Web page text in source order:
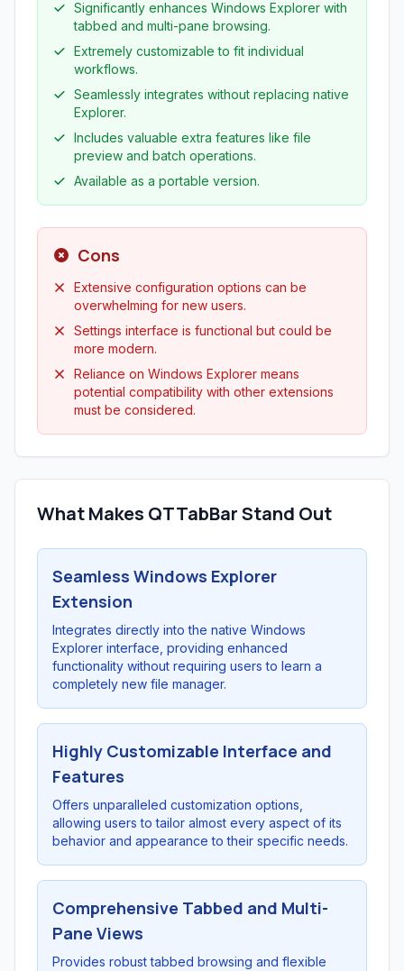
Significantly enhances Windows Explorer with
tabbed and multi-pane browsing.
Extremely customizable to fit individual
workflows.
Seamlessly integrates without replacing native
Explorer.
Includes valuable extra features like file
preview and batch operations.
Available as a portable version.
Cons
Extensive configuration options can be
overwhelming for new users.
Settings interface is functional but could be
more modern.
Reliance on Windows Explorer means
potential compatibility with other extensions
must be considered.
What Makes QTTabBar Stand Out
Seamless Windows Explorer
Extension
Integrates directly into the native Windows
Explorer interface, providing enhanced
functionality without requiring users to learn a
completely new file manager.
Highly Customizable Interface and
Features
Offers unparalleled customization options,
allowing users to tailor almost every aspect of its
behavior and appearance to their specific needs.
Comprehensive Tabbed and Multi-
Pane Views
Provides robust tabbed browsing and flexible